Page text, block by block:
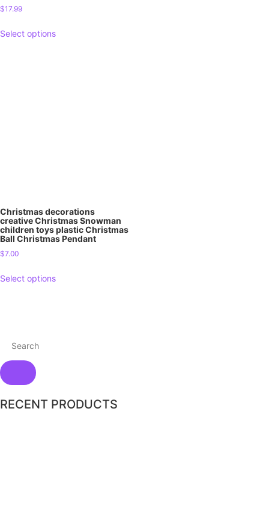
$17.99
Select options
Christmas decorations
creative Christmas Snowman
children toys plastic Christmas
Ball Christmas Pendant
$7.00
Select options
RECENT PRODUCTS